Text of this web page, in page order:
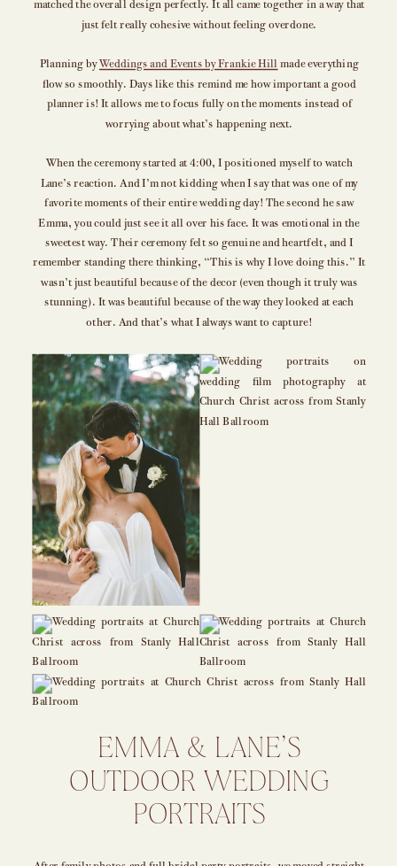
matched the overall design perfectly. It all came together in a way that
just felt really cohesive without feeling overdone.
Planning byWeddings and Events by Frankie Hillmade everything
flow so smoothly. Days like this remind me how important a good
planner is! It allows me to focus fully on the moments instead of
worrying about what’s happening next.
When the ceremony started at 4:00, I positioned myself to watch
Lane’s reaction. And I’m not kidding when I say that was one of my
favorite moments of their entire wedding day! The second he saw
Emma, you could just see it all over his face. It was emotional in the
sweetest way. Their ceremony felt so genuine and heartfelt, and I
remember standing there thinking, “This is why I love doing this.” It
wasn’t just beautiful because of the decor (even though it truly was
stunning). It was beautiful because of the way they looked at each
other. And that’s what I always want to capture!
EMMA & LANE’S
OUTDOOR WEDDING
PORTRAITS